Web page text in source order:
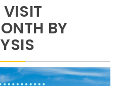
VISIT
BY